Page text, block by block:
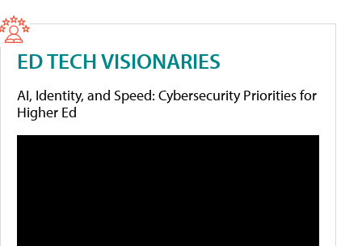
ED TECH VISIONARIES
AI, Identity, and Speed: Cybersecurity Priorities for
Higher Ed